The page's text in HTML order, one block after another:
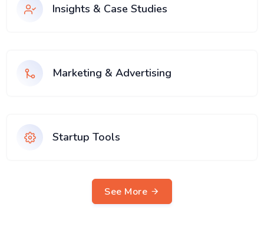
Insights & Case Studies
Marketing & Advertising
Startup Tools
See More